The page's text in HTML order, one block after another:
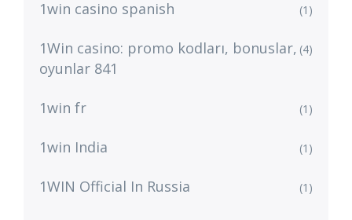
1win casino spanish (1)
1Win casino: promo kodları, bonuslar,
oyunlar 841
(4)
1win fr (1)
1win India (1)
1WIN Official In Russia (1)